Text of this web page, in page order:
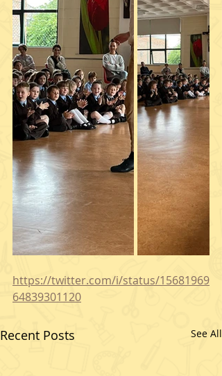
https://twitter.com/i/status/15681969
64839301120
Recent Posts See All